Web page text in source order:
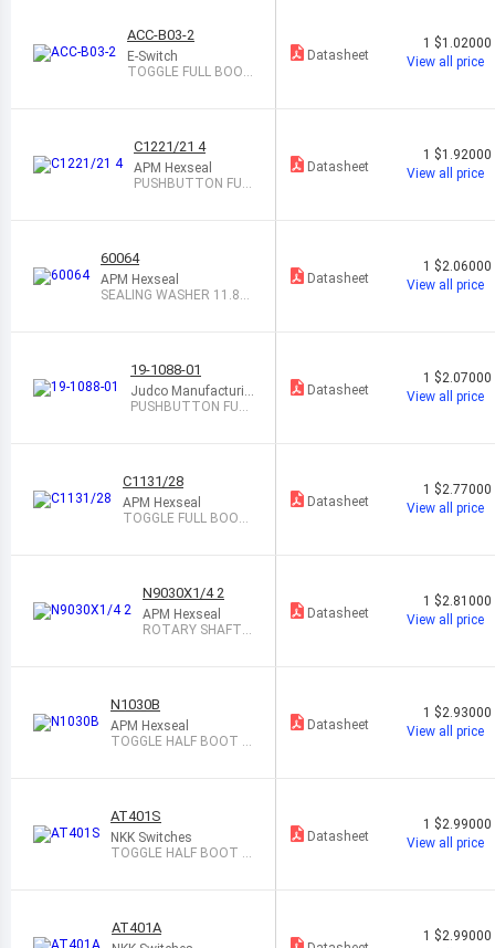
ACC-B03-2
E-Switch
TOGGLE FULL BOOT
Datasheet
1 $1.02000
View all price
C1221/21 4
APM Hexseal
PUSHBUTTON FUL
Datasheet
1 $1.92000
View all price
60064
APM Hexseal
SEALING WASHER 11.84
Datasheet
1 $2.06000
View all price
19-1088-01
Judco Manufacturin
g Inc.
PUSHBUTTON FULL
Datasheet
1 $2.07000
View all price
C1131/28
APM Hexseal
TOGGLE FULL BOOT
Datasheet
1 $2.77000
View all price
N9030X1/4 2
APM Hexseal
ROTARY SHAFT S
Datasheet
1 $2.81000
View all price
N1030B
APM Hexseal
TOGGLE HALF BOOT G
Datasheet
1 $2.93000
View all price
AT401S
NKK Switches
TOGGLE HALF BOOT B
Datasheet
1 $2.99000
View all price
AT401A 1 $2.99000